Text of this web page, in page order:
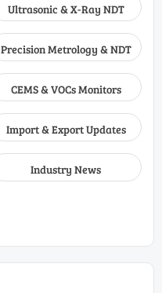
Ultrasonic & X-Ray NDT
Precision Metrology & NDT
CEMS & VOCs Monitors
Import & Export Updates
Industry News